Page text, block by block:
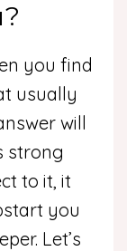
you find
usually
will
strong
to it, it
you
Let’s